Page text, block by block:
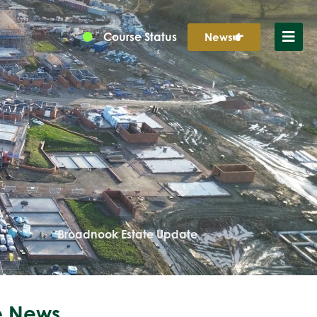
Course Status News
Broadnook Estate Update